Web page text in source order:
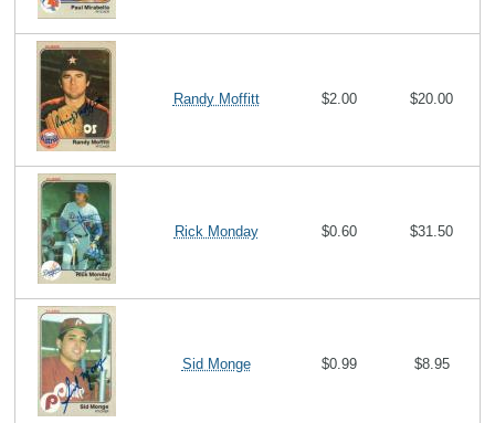
Randy Moffitt $2.00 $20.00
Rick Monday $0.60 $31.50
Sid Monge $0.99 $8.95